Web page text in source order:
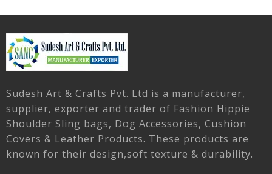
Sudesh Art & Crafts Pvt. Ltd is a manufacturer,
supplier, exporter and trader of Fashion Hippie
Shoulder Sling bags, Dog Accessories, Cushion
Covers & Leather Products. These products are
known for their design,soft texture & durability.